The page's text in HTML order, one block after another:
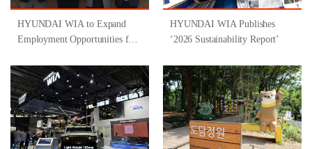
HYUNDAI WIA to Expand
Employment Opportunities for
Through Participation in
‘Gyeongsangnam-do-Type
Inclusive Job Program for
People with Disabilities ’
HYUNDAI WIA Publishes
‘2026 Sustainability Report’